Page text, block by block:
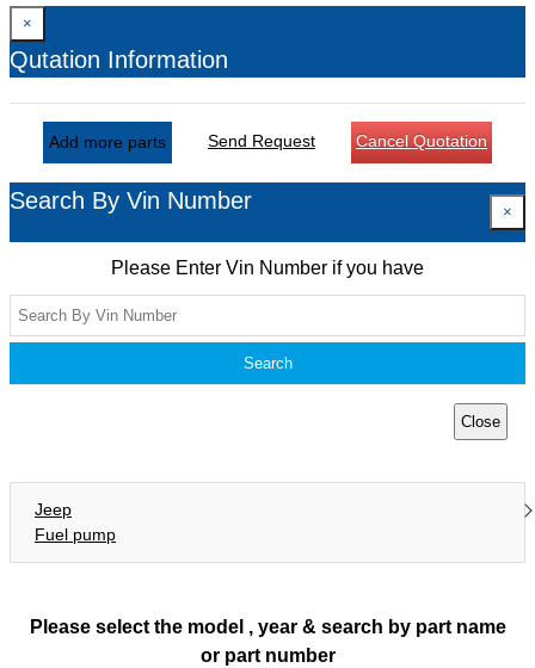
×
Qutation Information
Add more parts Send Request Cancel Quotation
Search By Vin Number ×
Please Enter Vin Number if you have
Search
Close
Jeep
Fuel pump
Please select the model , year & search by part name
or part number